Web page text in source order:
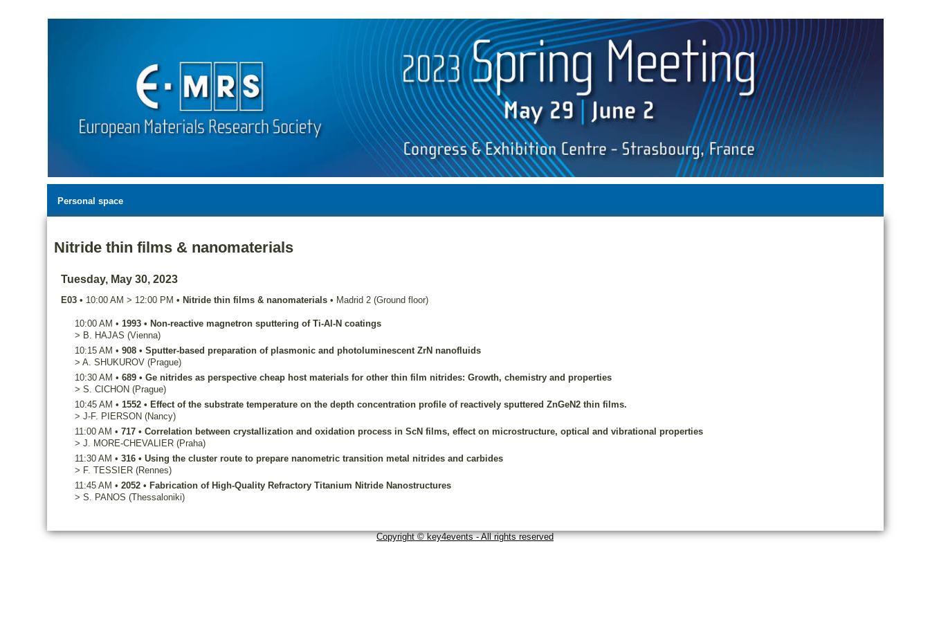
Personal space
Nitride thin films & nanomaterials
Tuesday, May 30, 2023
E03 • 10:00 AM > 12:00 PM • Nitride thin films & nanomaterials • Madrid 2 (Ground floor)
10:00 AM • 1993 • Non-reactive magnetron sputtering of Ti-Al-N coatings
> B. HAJAS (Vienna)
10:15 AM • 908 • Sputter-based preparation of plasmonic and photoluminescent ZrN nanofluids
> A. SHUKUROV (Prague)
10:30 AM • 689 • Ge nitrides as perspective cheap host materials for other thin film nitrides: Growth, chemistry and properties
> S. CICHON (Prague)
10:45 AM • 1552 • Effect of the substrate temperature on the depth concentration profile of reactively sputtered ZnGeN2 thin films.
> J-F. PIERSON (Nancy)
11:00 AM • 717 • Correlation between crystallization and oxidation process in ScN films, effect on microstructure, optical and vibrational properties
> J. MORE-CHEVALIER (Praha)
11:30 AM • 316 • Using the cluster route to prepare nanometric transition metal nitrides and carbides
> F. TESSIER (Rennes)
11:45 AM • 2052 • Fabrication of High-Quality Refractory Titanium Nitride Nanostructures
> S. PANOS (Thessaloniki)
Copyright © key4events - All rights reserved